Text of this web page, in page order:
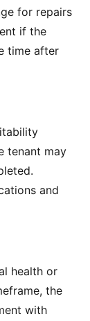
for repairs
if the
time after
tenant may
and
health or
the
with